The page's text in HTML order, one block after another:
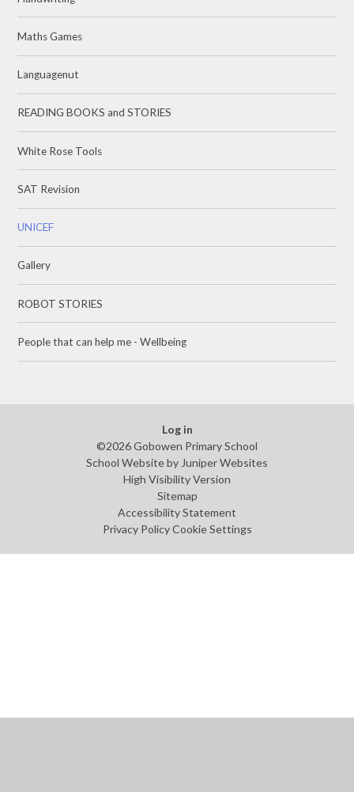
Maths Games
Languagenut
READING BOOKS and STORIES
White Rose Tools
SAT Revision
UNICEF
Gallery
ROBOT STORIES
People that can help me - Wellbeing
Log in
©2026 Gobowen Primary School
School Website by Juniper Websites
High Visibility Version
Sitemap
Accessibility Statement
Privacy Policy Cookie Settings